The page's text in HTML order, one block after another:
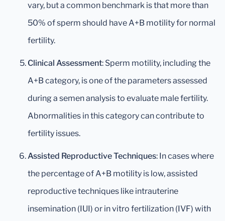
vary, but a common benchmark is that more than
50% of sperm should have A+B motility for normal
fertility.
Clinical Assessment: Sperm motility, including the
A+B category, is one of the parameters assessed
during a semen analysis to evaluate male fertility.
Abnormalities in this category can contribute to
fertility issues.
Assisted Reproductive Techniques: In cases where
the percentage of A+B motility is low, assisted
reproductive techniques like intrauterine
insemination (IUI) or in vitro fertilization (IVF) with